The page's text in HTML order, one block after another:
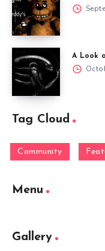
A Look
Tag Cloud
Community
Menu
Gallery